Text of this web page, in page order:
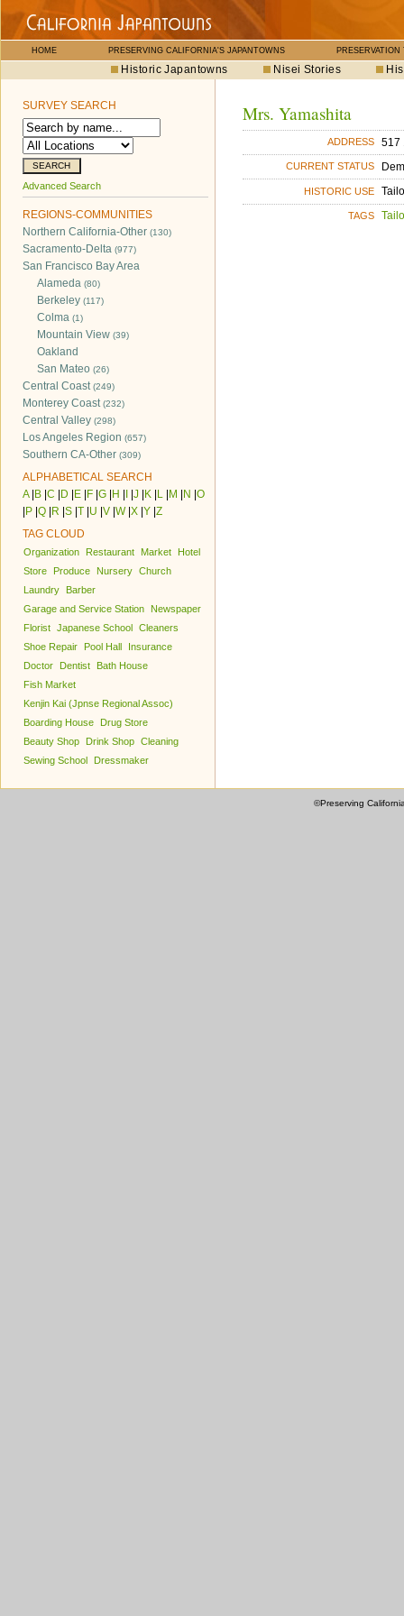
HOME PRESERVING CALIFORNIA'S JAPANTOWNS PRESERVATION
Historic Japantowns Nisei Stories
SURVEY SEARCH
Advanced Search
REGIONS-COMMUNITIES
Northern California-Other (130)
Sacramento-Delta (977)
San Francisco Bay Area
Alameda (80)
Berkeley (117)
Colma (1)
Mountain View (39)
Oakland
San Mateo (26)
Central Coast(249)
Monterey Coast(232)
Central Valley (298)
Los Angeles Region (657)
Southern CA-Other (309)
ALPHABETICAL SEARCH
A| B C D E F G H J K L M N O
P Q R S T U V W| X Y Z
TAG CLOUD
Organization Restaurant Market
Hotel
Store
Produce Nursery Church
Laundry
Barber
Garage and Service Station
Newspaper
Florist Japanese School Cleaners
Shoe Repair
Pool Hall
Insurance
Doctor
Dentist
Bath House
Fish Market
Kenjin Kai (Jpnse Regional Assoc)
Boarding House
Drug Store
Beauty Shop
Drink Shop Cleaning
Sewing School
Dressmaker
Mrs. Yamashita
ADDRESS 517
CURRENT STATUS
HISTORIC USE
TAGS
©Preserving